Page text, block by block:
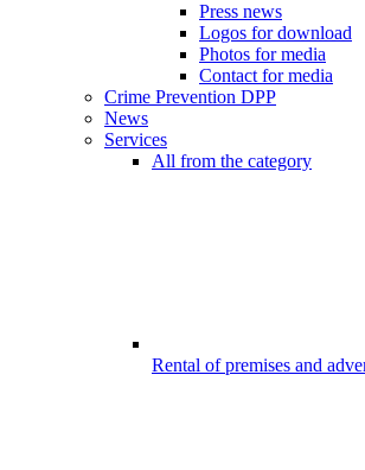
Press news
Logos for download
Photos for media
Contact for media
Crime Prevention DPP
News
Services
All from the category
Rental of premises and